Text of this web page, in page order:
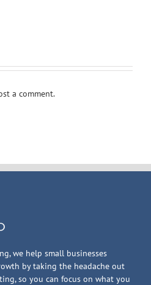
the
a comment.
we help small businesses
by taking the headache out
so you can focus on what you